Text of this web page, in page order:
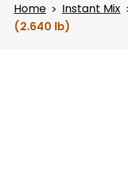
Home > Instant Mix
(2.640 lb)